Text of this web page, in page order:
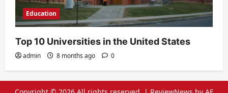
Education
Top 10 Universities in the United States
admin 8 months ago 0